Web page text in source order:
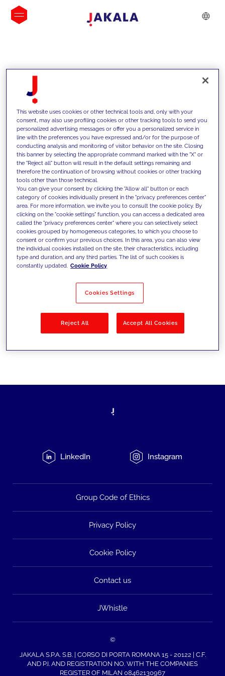
INSIGHTS
We support our clients with our
competencies and offer them
innovative solutions to overcome
today's challenges and set new goals
Filter by Solutions
LinkedIn Instagram
Group Code of Ethics
Privacy Policy
Cookie Policy
Contact us
JWhistle
©
JAKALA S.P.A. S.B. | CORSO DI PORTA ROMANA 15 - 20122 | C.F.
AND P.I. AND REGISTRATION NO. WITH THE COMPANIES
REGISTER OF MILAN 08462130967
This website uses cookies or other technical tools and, only with your
consent, may also use profiling cookies or other tracking tools to send you
personalized advertising messages or offer you a personalized service in
line with the preferences you have expressed and/or for the purpose of
conducting analysis and monitoring of visitor behavior on the site. Closing
this banner by selecting the appropriate command marked with the "X" or
the "Reject all" button will result in the default settings remaining and
therefore the continuation of browsing without cookies or other tracking
tools other than those technical.
You can give your consent by clicking the "Allow all" button or each
category of cookies individually present in the "privacy preferences center"
area. For more information, we invite you to consult the cookie policy. By
clicking on the "cookie settings" function, you can access a dedicated area
called the "privacy preferences center" where you can selectively select
cookies grouped by homogeneous categories, to which you choose to
consent or confirm your previous choices. In this area, you can also view
the individual cookies installed on the site, their characteristics, including
type and duration, and any third parties. The list of such cookies is
constantly updated. Cookie Policy
Cookies Settings
Reject All Accept All Cookies